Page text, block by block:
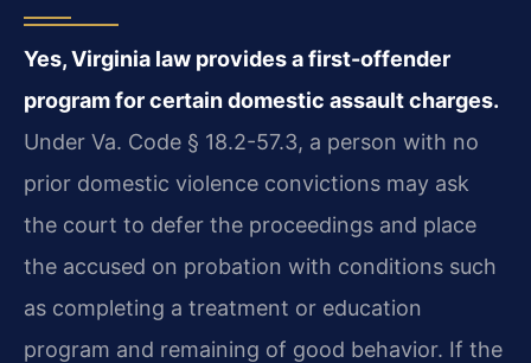
Yes, Virginia law provides a first-offender
program for certain domestic assault charges.
Under Va. Code § 18.2-57.3, a person with no
prior domestic violence convictions may ask
the court to defer the proceedings and place
the accused on probation with conditions such
as completing a treatment or education
program and remaining of good behavior. If the